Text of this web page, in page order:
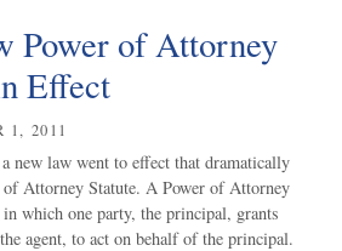
Power of Attorney
Effect
1, 2011
new law went to effect that dramatically
of Attorney Statute. A Power of Attorney
which one party, the principal, grants
agent, to act on behalf of the principal.